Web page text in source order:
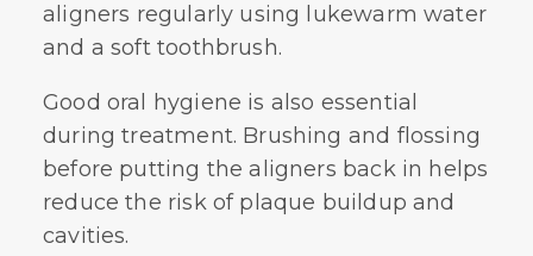
aligners regularly using lukewarm water
and a soft toothbrush.
Good oral hygiene is also essential
during treatment. Brushing and flossing
before putting the aligners back in helps
reduce the risk of plaque buildup and
cavities.